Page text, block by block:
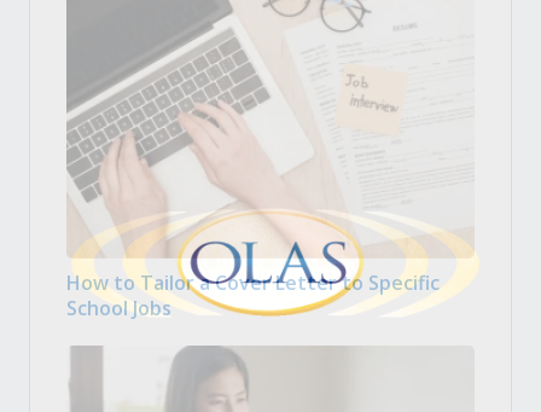
How to Tailor a Cover Letter to Specific
School Jobs